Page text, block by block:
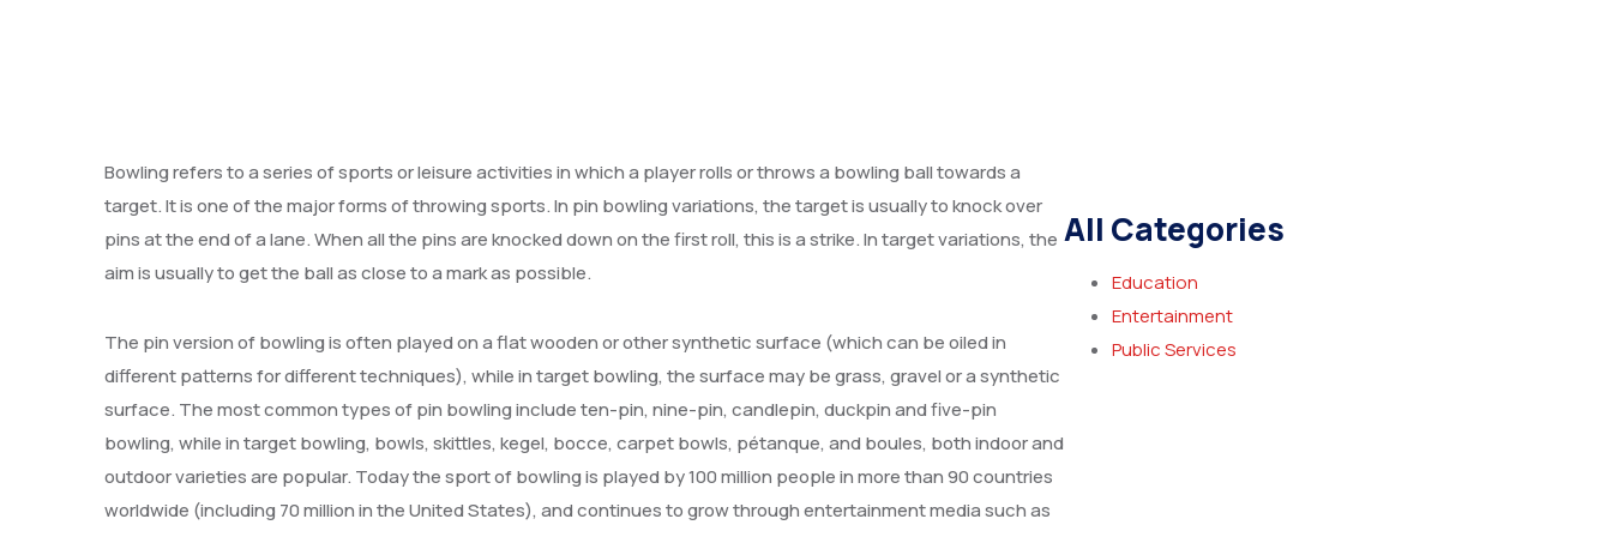
Bowling refers to a series of sports or leisure activities in which a player rolls or throws a bowling ball towards a
target. It is one of the major forms of throwing sports. In pin bowling variations, the target is usually to knock over
pins at the end of a lane. When all the pins are knocked down on the first roll, this is a strike. In target variations, the
aim is usually to get the ball as close to a mark as possible.
The pin version of bowling is often played on a flat wooden or other synthetic surface (which can be oiled in
different patterns for different techniques), while in target bowling, the surface may be grass, gravel or a synthetic
surface. The most common types of pin bowling include ten-pin, nine-pin, candlepin, duckpin and five-pin
bowling, while in target bowling, bowls, skittles, kegel, bocce, carpet bowls, pétanque, and boules, both indoor and
outdoor varieties are popular. Today the sport of bowling is played by 100 million people in more than 90 countries
worldwide (including 70 million in the United States), and continues to grow through entertainment media such as
All Categories
Education
Entertainment
Public Services